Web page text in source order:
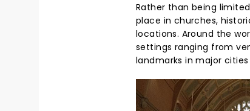
Rather than being
place in churches,
locations. Around the
settings ranging from
landmarks in major cities